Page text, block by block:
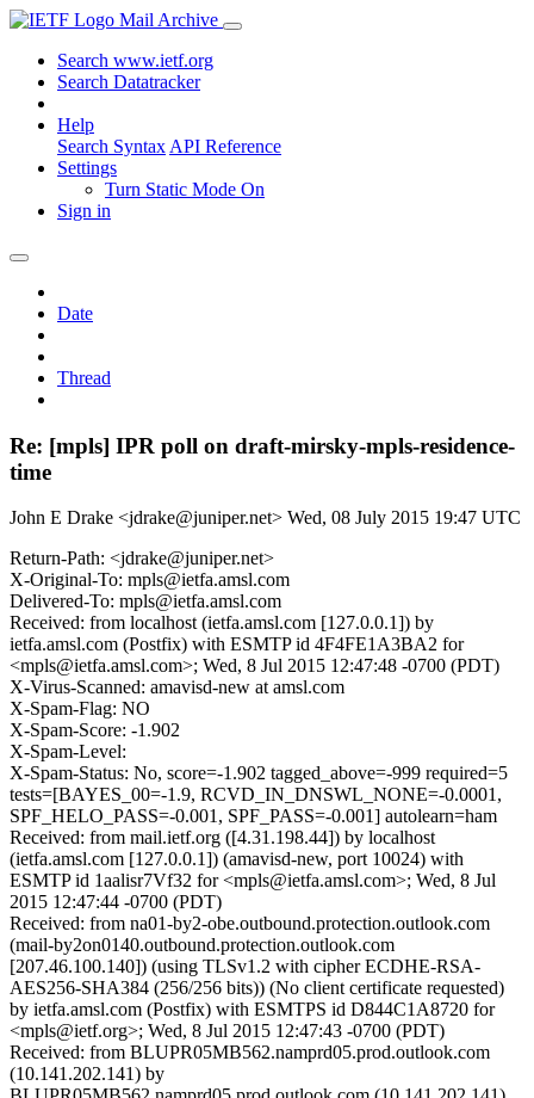
Mail Archive
Search www.ietf.org
Search Datatracker
Help
Search Syntax API Reference
Settings
Turn Static Mode On
Sign in
Date
Thread
Re: [mpls] IPR poll on draft-mirsky-mpls-residence-
time
John E Drake <jdrake@juniper.net> Wed, 08 July 2015 19:47 UTC
Return-Path: <jdrake@juniper.net>
X-Original-To: mpls@ietfa.amsl.com
Delivered-To: mpls@ietfa.amsl.com
Received: from localhost (ietfa.amsl.com [127.0.0.1]) by
ietfa.amsl.com (Postfix) with ESMTP id 4F4FE1A3BA2 for
<mpls@ietfa.amsl.com>; Wed, 8 Jul 2015 12:47:48 -0700 (PDT)
X-Virus-Scanned: amavisd-new at amsl.com
X-Spam-Flag: NO
X-Spam-Score: -1.902
X-Spam-Level:
X-Spam-Status: No, score=-1.902 tagged_above=-999 required=5
tests=[BAYES_00=-1.9, RCVD_IN_DNSWL_NONE=-0.0001,
SPF_HELO_PASS=-0.001, SPF_PASS=-0.001] autolearn=ham
Received: from mail.ietf.org ([4.31.198.44]) by localhost
(ietfa.amsl.com [127.0.0.1]) (amavisd-new, port 10024) with
ESMTP id 1aalisr7Vf32 for <mpls@ietfa.amsl.com>; Wed, 8 Jul
2015 12:47:44 -0700 (PDT)
Received: from na01-by2-obe.outbound.protection.outlook.com
(mail-by2on0140.outbound.protection.outlook.com
[207.46.100.140]) (using TLSv1.2 with cipher ECDHE-RSA-
AES256-SHA384 (256/256 bits)) (No client certificate requested)
by ietfa.amsl.com (Postfix) with ESMTPS id D844C1A8720 for
<mpls@ietf.org>; Wed, 8 Jul 2015 12:47:43 -0700 (PDT)
Received: from BLUPR05MB562.namprd05.prod.outlook.com
(10.141.202.141) by